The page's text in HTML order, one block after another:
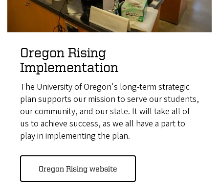
Oregon Rising
Implementation
The University of Oregon's long-term strategic
plan supports our mission to serve our students,
our community, and our state. It will take all of
us to achieve success, as we all have a part to
play in implementing the plan.
Oregon Rising website